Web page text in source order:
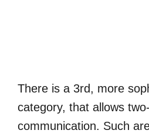
There is a 3rd, more
category, that allows
communication. Such